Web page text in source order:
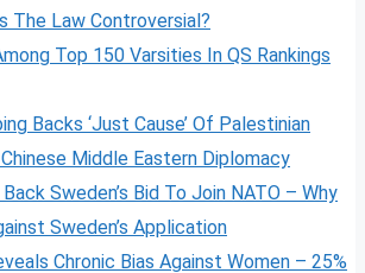
The Law Controversial?
Top 150 Varsities In QS Rankings
Backs ‘Just Cause’ Of Palestinian
Middle Eastern Diplomacy
Back Sweden’s Bid To Join NATO – Why
Sweden’s Application
Chronic Bias Against Women – 25%